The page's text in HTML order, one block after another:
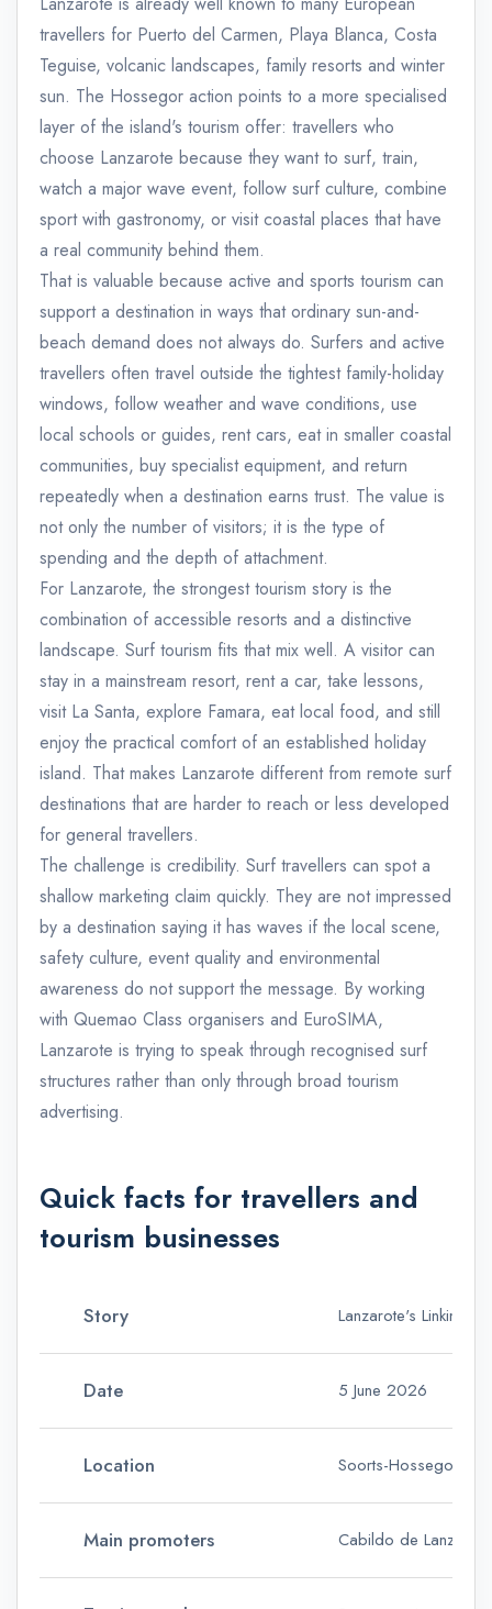
travellers for Puerto del Carmen, Playa Blanca, Costa
Teguise, volcanic landscapes, family resorts and winter
sun. The Hossegor action points to a more specialised
layer of the island's tourism offer: travellers who
choose Lanzarote because they want to surf, train,
watch a major wave event, follow surf culture, combine
sport with gastronomy, or visit coastal places that have
a real community behind them.
That is valuable because active and sports tourism can
support a destination in ways that ordinary sun-and-
beach demand does not always do. Surfers and active
travellers often travel outside the tightest family-holiday
windows, follow weather and wave conditions, use
local schools or guides, rent cars, eat in smaller coastal
communities, buy specialist equipment, and return
repeatedly when a destination earns trust. The value is
not only the number of visitors; it is the type of
spending and the depth of attachment.
For Lanzarote, the strongest tourism story is the
combination of accessible resorts and a distinctive
landscape. Surf tourism fits that mix well. A visitor can
stay in a mainstream resort, rent a car, take lessons,
visit La Santa, explore Famara, eat local food, and still
enjoy the practical comfort of an established holiday
island. That makes Lanzarote different from remote surf
destinations that are harder to reach or less developed
for general travellers.
The challenge is credibility. Surf travellers can spot a
shallow marketing claim quickly. They are not impressed
by a destination saying it has waves if the local scene,
safety culture, event quality and environmental
awareness do not support the message. By working
with Quemao Class organisers and EuroSIMA,
Lanzarote is trying to speak through recognised surf
structures rather than only through broad tourism
advertising.
Quick facts for travellers and
tourism businesses
Story Lanzarote's Linking
Date 5 June 2026
Location Soorts-Hossegor,
Main promoters Cabildo de